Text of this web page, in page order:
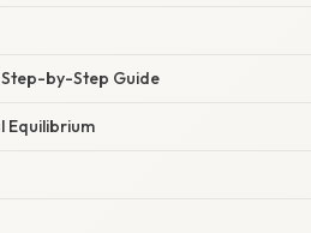
by-Step Guide
Equilibrium